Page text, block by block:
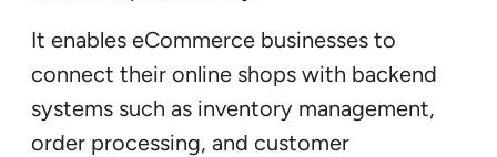
It enables eCommerce businesses to
connect their online shops with backend
systems such as inventory management,
order processing, and customer